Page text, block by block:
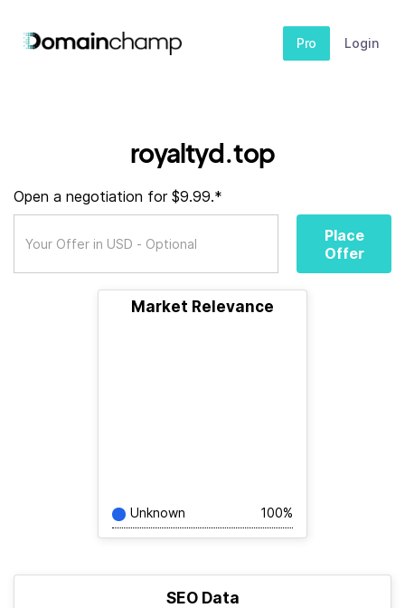
Pro Login
royaltyd.top
Open a negotiation for $9.99.*
Place
Offer
Market Relevance
Unknown 100%
SEO Data